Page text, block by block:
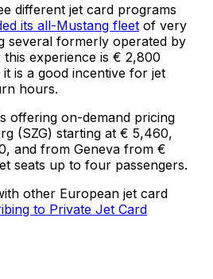
different jet card programs
its all-Mustang fleet of very
several formerly operated by
experience is € 2,800
is a good incentive for jet
hours.
offering on-demand pricing
(SZG) starting at € 5,460,
and from Geneva from €
seats up to four passengers.
other European jet card
to Private Jet Card